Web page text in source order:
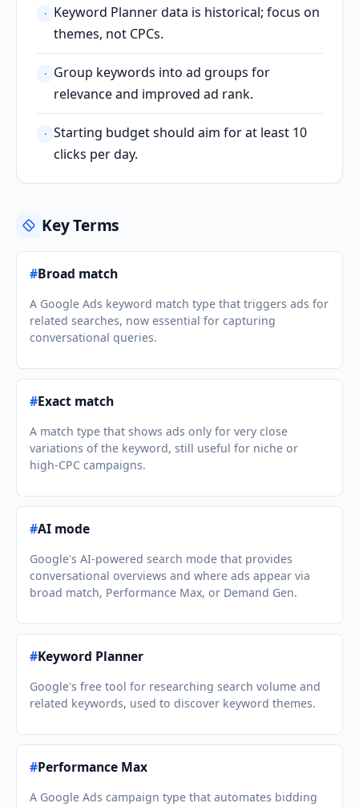
·
Keyword Planner data is historical; focus on
themes, not CPCs.
·
Group keywords into ad groups for
relevance and improved ad rank.
· Starting budget should aim for at least 10
clicks per day.
Key Terms
#Broad match
A Google Ads keyword match type that triggers ads for
related searches, now essential for capturing
conversational queries.
#Exact match
A match type that shows ads only for very close
variations of the keyword, still useful for niche or
high-CPC campaigns.
#AI mode
Google's AI-powered search mode that provides
conversational overviews and where ads appear via
broad match, Performance Max, or Demand Gen.
#Keyword Planner
Google's free tool for researching search volume and
related keywords, used to discover keyword themes.
#Performance Max
A Google Ads campaign type that automates bidding